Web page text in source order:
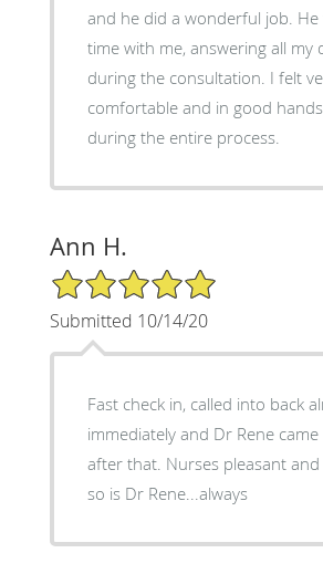
and he did a wonderful job. He
time with me, answering all my
during the consultation. I felt
comfortable and in good
during the entire process.
Ann H.
5/5 Star Rating
Submitted 10/14/20
Fast check in, called into back
immediately and Dr Rene
after that. Nurses pleasant
so is Dr Rene...always